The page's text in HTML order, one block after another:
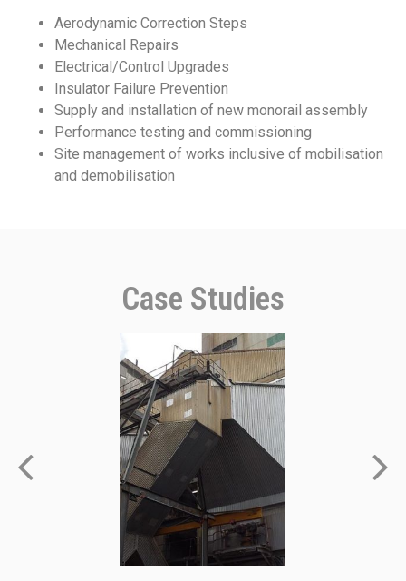
Aerodynamic Correction Steps
Mechanical Repairs
Electrical/Control Upgrades
Insulator Failure Prevention
Supply and installation of new monorail assembly
Performance testing and commissioning
Site management of works inclusive of mobilisation
and demobilisation
Case Studies